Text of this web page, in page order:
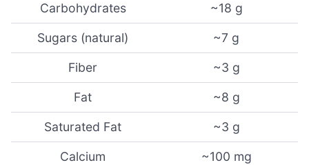
Carbohydrates ~18 g
Sugars (natural) ~7 g
Fiber ~3 g
Fat ~8 g
Saturated Fat ~3 g
Calcium ~100 mg